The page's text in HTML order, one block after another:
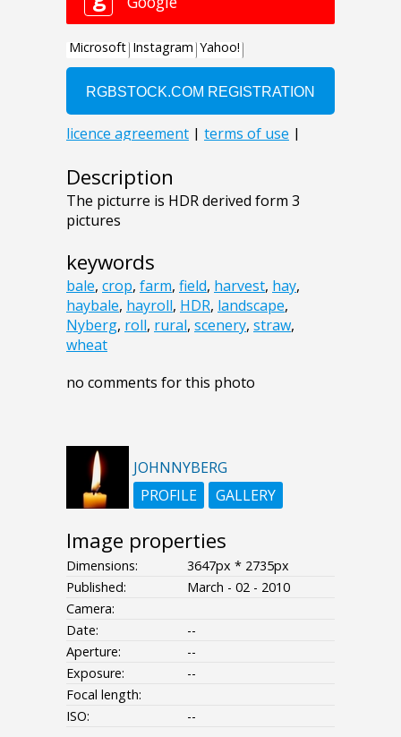
Description
The picturre is HDR derived form 3
pictures
keywords
bale, crop, farm, field, harvest, hay,
haybale, hayroll, HDR, landscape,
Nyberg, roll, rural, scenery, straw,
wheat
no comments for this photo
JOHNNYBERG
PROFILE
GALLERY
Image properties
Dimensions:
3647px * 2735px
Published:
March - 02 - 2010
Camera:
Date:
--
Aperture:
--
Exposure:
--
Focal length:
ISO:
--